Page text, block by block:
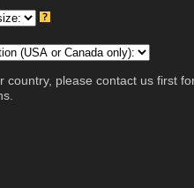
country, please contact us first